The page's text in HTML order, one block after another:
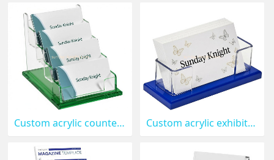
Custom acrylic countertop 4 tiers business cards stand holder BHK-958 Custom acrylic exhibition business cards stand holder BHK-957